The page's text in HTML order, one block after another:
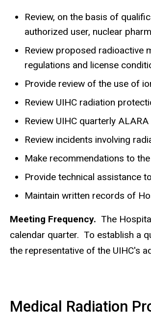
Review, on the basis of
authorized user, nuclear
Review proposed radioactive
regulations and license
Provide review of the use of
Review UIHC radiation
Review UIHC quarterly
Review incidents involving
Make recommendations to
Provide technical assistance
Maintain written records of
Meeting Frequency. The
calendar quarter. To establish a
the representative of the UIHC's
Medical Radiation